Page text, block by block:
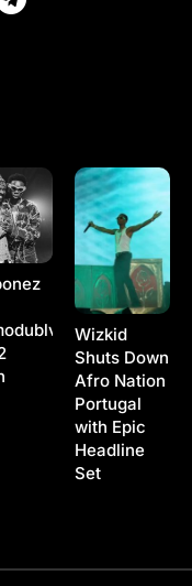
Wizkid
Shuts Down
Afro Nation
Portugal
with Epic
Headline
Set